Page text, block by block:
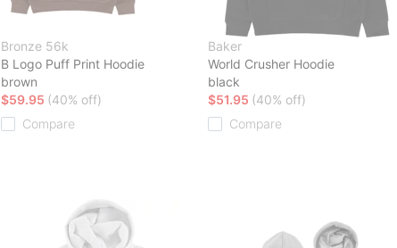
Bronze 56k
B Logo Puff Print Hoodie
brown
$59.95 (40% off)
Compare
Baker
World Crusher Hoodie
black
$51.95 (40% off)
Compare